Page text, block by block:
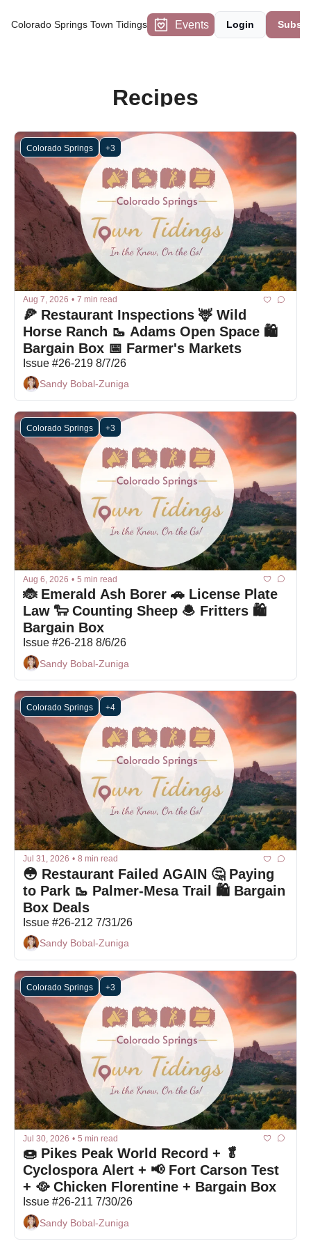
Colorado Springs Town Tidings Events Login
Recipes
Colorado Springs +3
Aug 7, 2026 • 7 min read
🍕 Restaurant Inspections 🦌 Wild
Horse Ranch 🥾 Adams Open Space 🛍️
Bargain Box 📅 Farmer's Markets
Issue #26-219 8/7/26
Sandy Bobal-Zuniga
Colorado Springs +3
Aug 6, 2026 • 5 min read
🐞 Emerald Ash Borer 🚗 License Plate
Law 🐑 Counting Sheep 🧆 Fritters 🛍️
Issue #26-218 8/6/26
Sandy Bobal-Zuniga
Colorado Springs +4
Jul 31, 2026 • 8 min read
😳 Restaurant Failed AGAIN 🤔 Paying
to Park 🥾 Palmer-Mesa Trail 🛍️ Bargain
Box Deals
Issue #26-212 7/31/26
Sandy Bobal-Zuniga
Colorado Springs +3
Jul 30, 2026 • 5 min read
🍩 Pikes Peak World Record + 🥬
Cyclospora Alert + 📢 Fort Carson Test
+ 🥘 Chicken Florentine + Bargain Box
Issue #26-211 7/30/26
Sandy Bobal-Zuniga